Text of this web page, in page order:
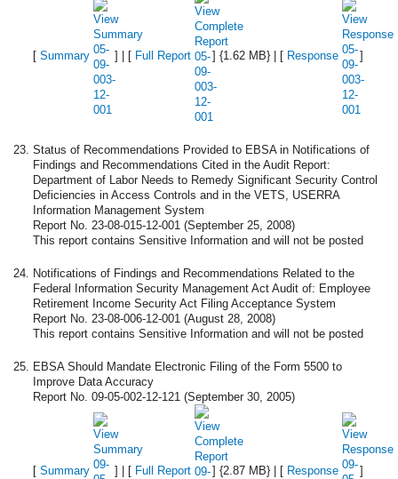
[Summary ] | [ Full Report ] {1.62 MB} | [ Response ]
Status of Recommendations Provided to EBSA in Notifications of
Findings and Recommendations Cited in the Audit Report:
Department of Labor Needs to Remedy Significant Security Control
Deficiencies in Access Controls and in the VETS, USERRA
Information Management System
Report No. 23-08-015-12-001 (September 25, 2008)
This report contains Sensitive Information and will not be posted
Notifications of Findings and Recommendations Related to the
Federal Information Security Management Act Audit of: Employee
Retirement Income Security Act Filing Acceptance System
Report No. 23-08-006-12-001 (August 28, 2008)
This report contains Sensitive Information and will not be posted
EBSA Should Mandate Electronic Filing of the Form 5500 to
Improve Data Accuracy
Report No. 09-05-002-12-121 (September 30, 2005)
[Summary ] | [ Full Report ] {2.87 MB} | [ Response ]